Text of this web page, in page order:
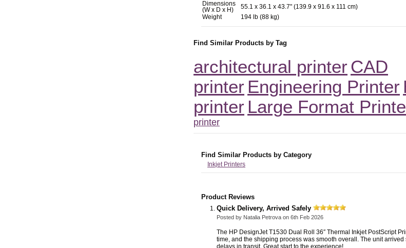
Dimensions
(W x D x H)
55.1 x 36.1 x 43.7" (139.9 x 91.6 x 111 cm)
Weight
194 lb (88 kg)
Find Similar Products by Tag
architectural printer CAD
printer Engineering Printer
printer Large Format
printer
Find Similar Products by Category
Inkjet Printers
Product Reviews
Quick Delivery, Arrived Safely
Posted by Natalia Petrova on 6th Feb 2026
The HP DesignJet T1530 Dual Roll 36″ Thermal Inkjet PostScript
time, and the shipping process was smooth overall. The unit
delays in transit. Great start to the experience!